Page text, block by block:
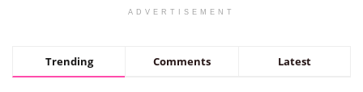
ADVERTISEMENT
Trending Comments Latest